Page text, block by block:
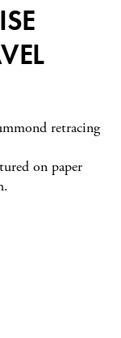
retracing
on paper